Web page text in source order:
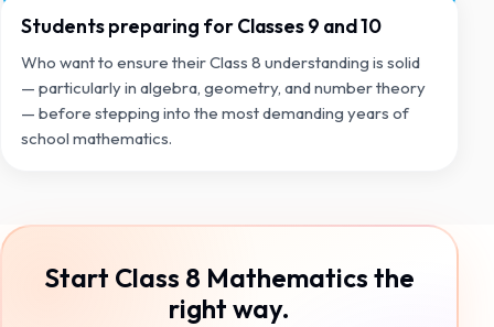
Students preparing for Classes 9 and 10
Who want to ensure their Class 8 understanding is solid
— particularly in algebra, geometry, and number theory
— before stepping into the most demanding years of
school mathematics.
Start Class 8 Mathematics the
right way.